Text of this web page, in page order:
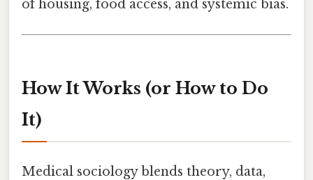
of housing, food access, and systemic bias.
How It Works (or How to Do
It)
Medical sociology blends theory, data,